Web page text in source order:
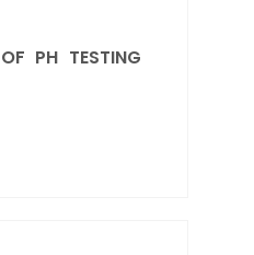
PH TESTING